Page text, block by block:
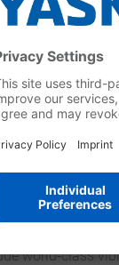
integrates
Mechatronic
data that
X
and precision.
world-class